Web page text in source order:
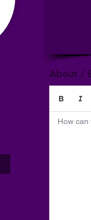
About /
How can